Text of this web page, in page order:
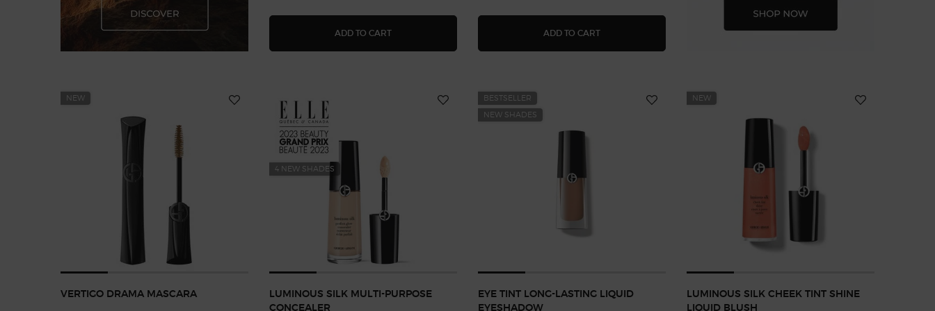
ADD TO CART ADD TO CART LUMINOUS SILK FOUNDATION
NEW
VERTIGO DRAMA MASCARA
4 NEW SHADES
LUMINOUS SILK MULTI-PURPOSE
CONCEALER
BESTSELLER
NEW SHADES
EYE TINT LONG-LASTING LIQUID
EYESHADOW
NEW
LUMINOUS SILK CHEEK TINT SHINE
LIQUID BLUSH